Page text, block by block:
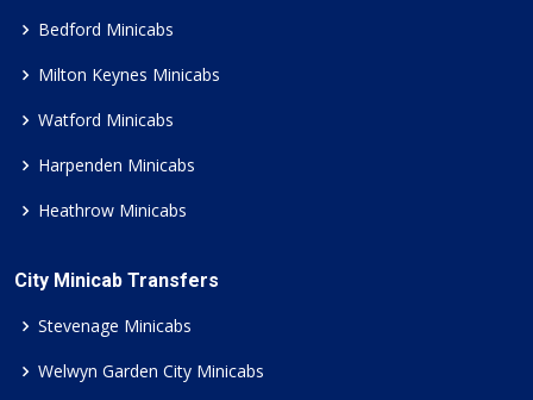
Bedford Minicabs
Milton Keynes Minicabs
Watford Minicabs
Harpenden Minicabs
Heathrow Minicabs
City Minicab Transfers
Stevenage Minicabs
Welwyn Garden City Minicabs